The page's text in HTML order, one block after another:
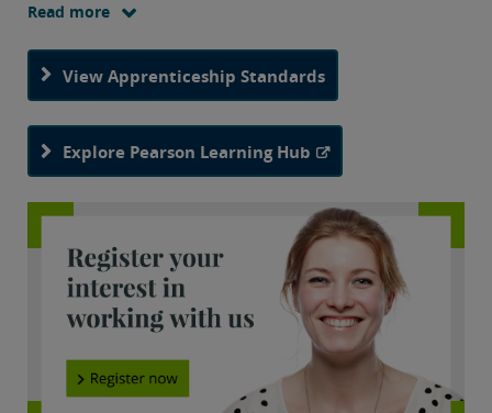
Our BTEC Apprenticeships are programmes that have
been developed with employers to equip learners with
the skills they're looking for.
BTEC Apprenticeships are available at levels 2-5 and
involve both on- and off-the-job training that result in a
set of nationally recognised qualifications to prepare for
a choice of careers in many different sectors.
Read more
View Apprenticeship Standards
Explore Pearson Learning Hub